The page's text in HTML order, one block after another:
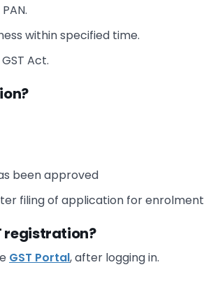
within specified time.
Act.
been approved
filing of application for enrolment
registration?
GST Portal, after logging in.